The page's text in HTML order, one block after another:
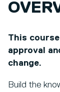
This
approval
change.
Build the